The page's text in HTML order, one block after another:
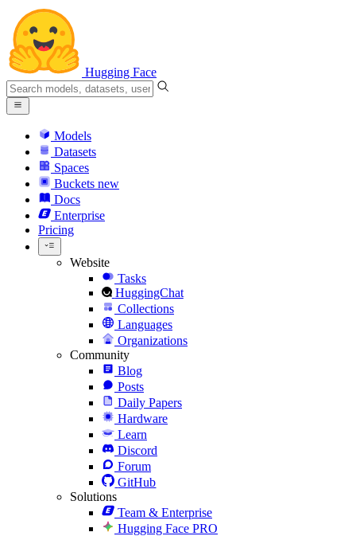
Hugging Face
Models
Datasets
Spaces
Buckets new
Docs
Enterprise
Pricing
Website
Tasks
HuggingChat
Collections
Languages
Organizations
Community
Blog
Posts
Daily Papers
Hardware
Learn
Discord
Forum
GitHub
Solutions
Team & Enterprise
Hugging Face PRO